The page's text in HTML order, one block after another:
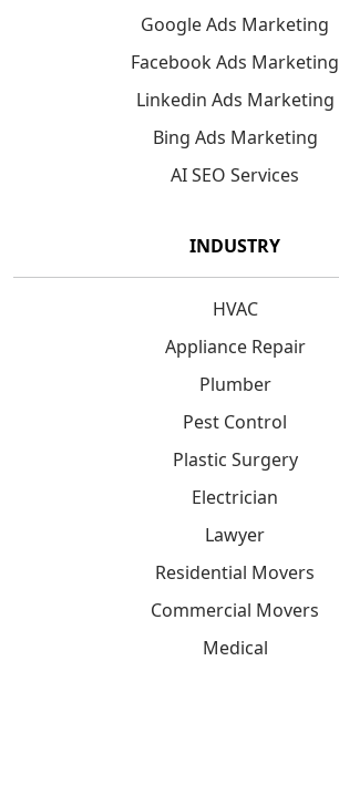
Google Ads Marketing
Facebook Ads Marketing
Linkedin Ads Marketing
Bing Ads Marketing
AI SEO Services
INDUSTRY
HVAC
Appliance Repair
Plumber
Pest Control
Plastic Surgery
Electrician
Lawyer
Residential Movers
Commercial Movers
Medical